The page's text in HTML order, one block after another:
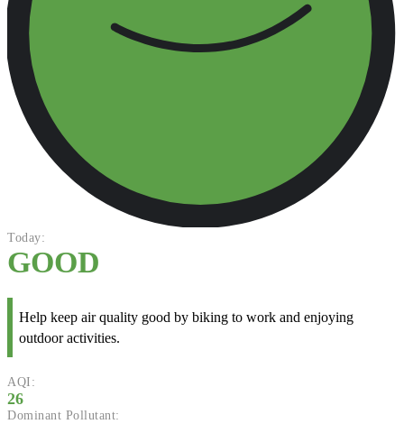
Today:
GOOD
Help keep air quality good by biking to work and enjoying
outdoor activities.
AQI:
26
Dominant Pollutant: